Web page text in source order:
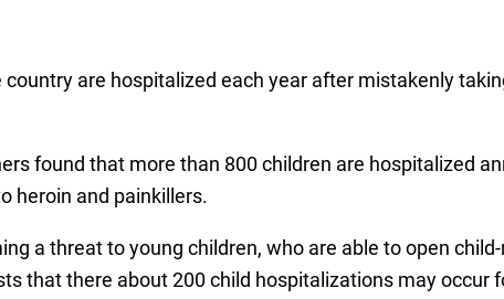
are hospitalized each year after mistakenly
found that more than 800 children are hospitalized
heroin and painkillers.
a threat to young children, who are able to open
that there about 200 child hospitalizations may occur